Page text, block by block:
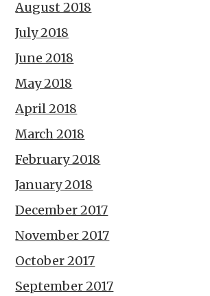
August 2018
July 2018
June 2018
May 2018
April 2018
March 2018
February 2018
January 2018
December 2017
November 2017
October 2017
September 2017